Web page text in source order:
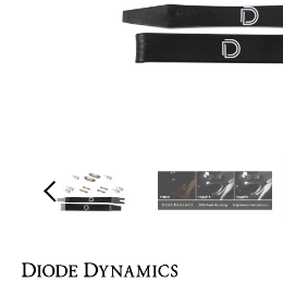
to